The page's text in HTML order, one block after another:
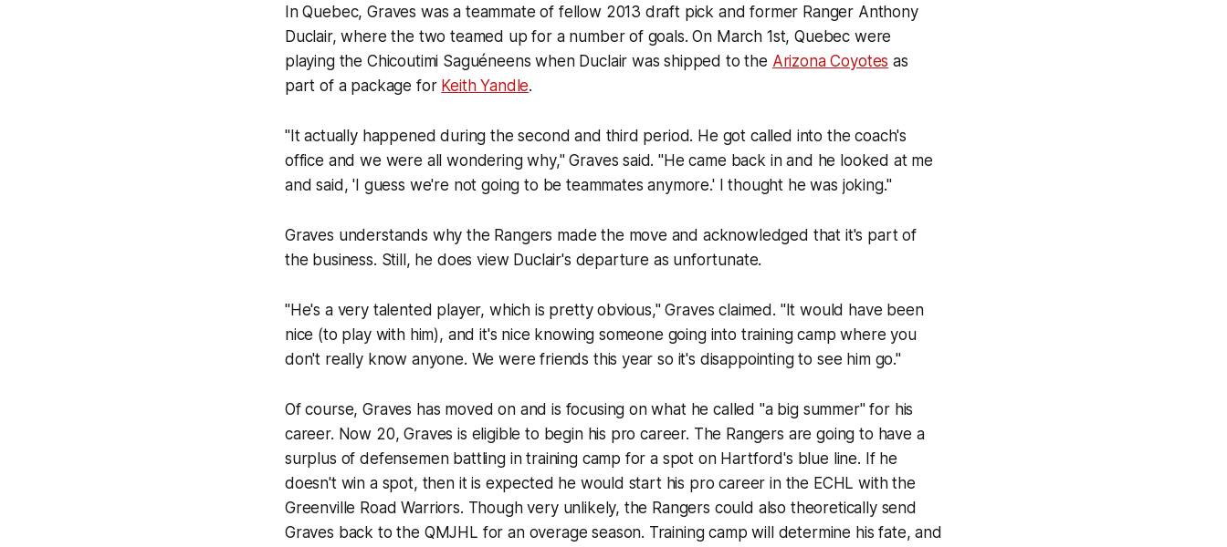
In Quebec, Graves was a teammate of fellow 2013 draft pick and former Ranger Anthony
Duclair, where the two teamed up for a number of goals. On March 1st, Quebec were
playing the Chicoutimi Saguéneens when Duclair was shipped to the Arizona Coyotes as
part of a package for Keith Yandle.
"It actually happened during the second and third period. He got called into the coach's
office and we were all wondering why," Graves said. "He came back in and he looked at me
and said, 'I guess we're not going to be teammates anymore.' I thought he was joking."
Graves understands why the Rangers made the move and acknowledged that it's part of
the business. Still, he does view Duclair's departure as unfortunate.
"He's a very talented player, which is pretty obvious," Graves claimed. "It would have been
nice (to play with him), and it's nice knowing someone going into training camp where you
don't really know anyone. We were friends this year so it's disappointing to see him go."
Of course, Graves has moved on and is focusing on what he called "a big summer" for his
career. Now 20, Graves is eligible to begin his pro career. The Rangers are going to have a
surplus of defensemen battling in training camp for a spot on Hartford's blue line. If he
doesn't win a spot, then it is expected he would start his pro career in the ECHL with the
Greenville Road Warriors. Though very unlikely, the Rangers could also theoretically send
Graves back to the QMJHL for an overage season. Training camp will determine his fate, and